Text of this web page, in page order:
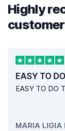
Highly
EASY TO
EASY TO DO
MARIA LIGIA